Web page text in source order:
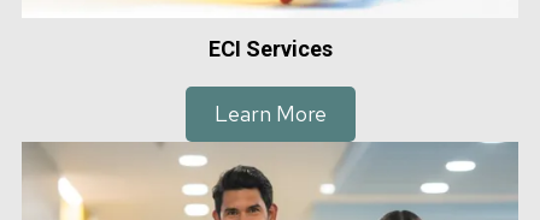
ECI Services
Learn More